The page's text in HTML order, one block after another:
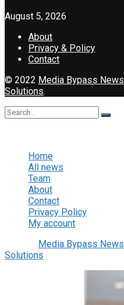
August 5, 2026
About
Privacy & Policy
Contact
© 2022 Media Bypass News
Solutions.
Home
All news
Team
About
Contact
Privacy Policy
My account
Media Bypass News
Solutions